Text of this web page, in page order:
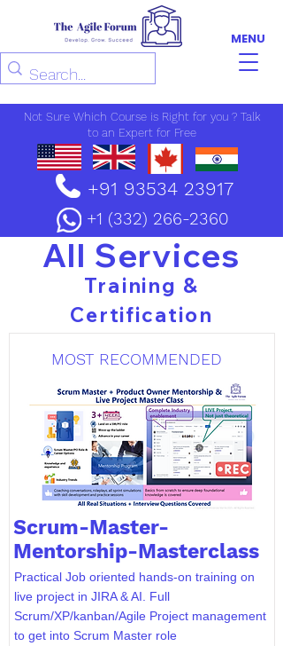
MENU
Not Sure Which Course is Right for you ? Talk
to an Expert for Free
+91 93534 23917
+1 (332) 266-2360
All Services
Training &
Certification
MOST RECOMMENDED
Scrum-Master-
Mentorship-Masterclass
Practical Job oriented hands-on training on
live project in JIRA & AI. Full
Scrum/XP/kanban/Agile Project management
to get into Scrum Master role